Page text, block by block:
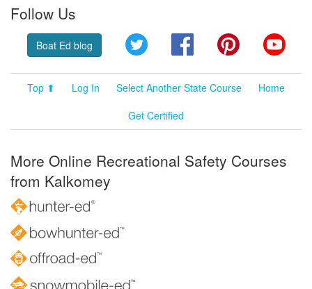
Follow Us
Boat Ed blog Twitter FacebookPinterest
Top ⬆ Log In Select Another State Course
Home
Get Certified
More Online Recreational Safety Courses
from Kalkomey